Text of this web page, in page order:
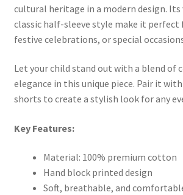
cultural heritage in a modern design.
classic half-sleeve style make it perfect
festive celebrations, or special
Let your child stand out with a blend of
elegance in this unique piece. Pair it
shorts to create a stylish look for any
Key Features:
Material: 100% premium cotton
Hand block printed design
Soft, breathable, and